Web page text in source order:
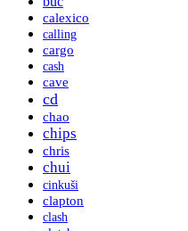
calexico
calling
cargo
cash
cave
cd
chao
chips
chris
chui
cinkuši
clapton
clash